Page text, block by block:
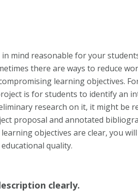
mind reasonable for your
there are ways to reduce
learning objectives.
is for students to identify an
research on it, it might be
proposal and annotated
objectives are clear, you
quality.
clearly.